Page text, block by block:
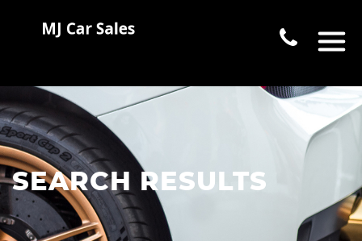
SEARCH RESULTS